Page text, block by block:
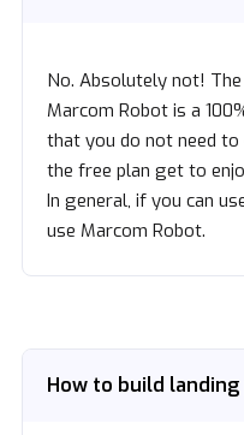
No. Absolutely not!
Marcom Robot is a
that you do not need
the free plan get to
In general, if you can
use Marcom Robot.
How to build